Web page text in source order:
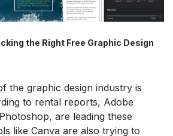
the Right Free Graphic Design
the graphic design industry is
to rental reports, Adobe
are leading these
like Canva are also trying to